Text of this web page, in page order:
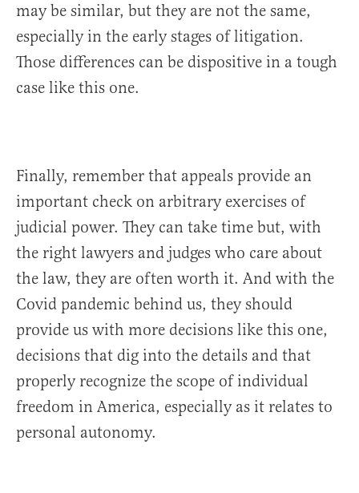
may be similar, but they are not the same,
especially in the early stages of litigation.
Those differences can be dispositive in a tough
case like this one.
Finally, remember that appeals provide an
important check on arbitrary exercises of
judicial power. They can take time but, with
the right lawyers and judges who care about
the law, they are often worth it. And with the
Covid pandemic behind us, they should
provide us with more decisions like this one,
decisions that dig into the details and that
properly recognize the scope of individual
freedom in America, especially as it relates to
personal autonomy.